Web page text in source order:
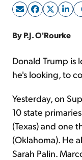
By P.J. O'Rourke
Donald Trump is
he's looking, to
Yesterday, on
10 state
(Texas) and one
(Oklahoma). He
Sarah Palin.